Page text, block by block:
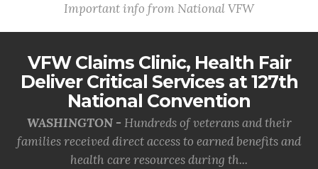
Important info from National VFW
VFW Claims Clinic, Health Fair
Deliver Critical Services at 127th
National Convention
WASHINGTON - Hundreds of veterans and their
families received direct access to earned benefits and
health care resources during th...